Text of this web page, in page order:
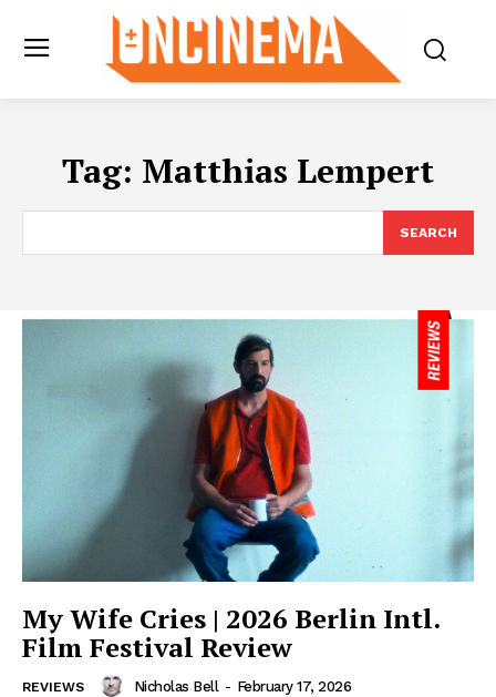
Tag: Matthias Lempert
SEARCH
My Wife Cries | 2026 Berlin Intl.
Film Festival Review
REVIEWS Nicholas Bell - February 17, 2026